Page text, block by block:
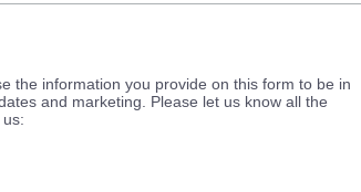
the information you provide on this form to be in
and marketing. Please let us know all the